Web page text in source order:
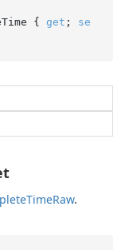
{ get ; se
TimeRaw.